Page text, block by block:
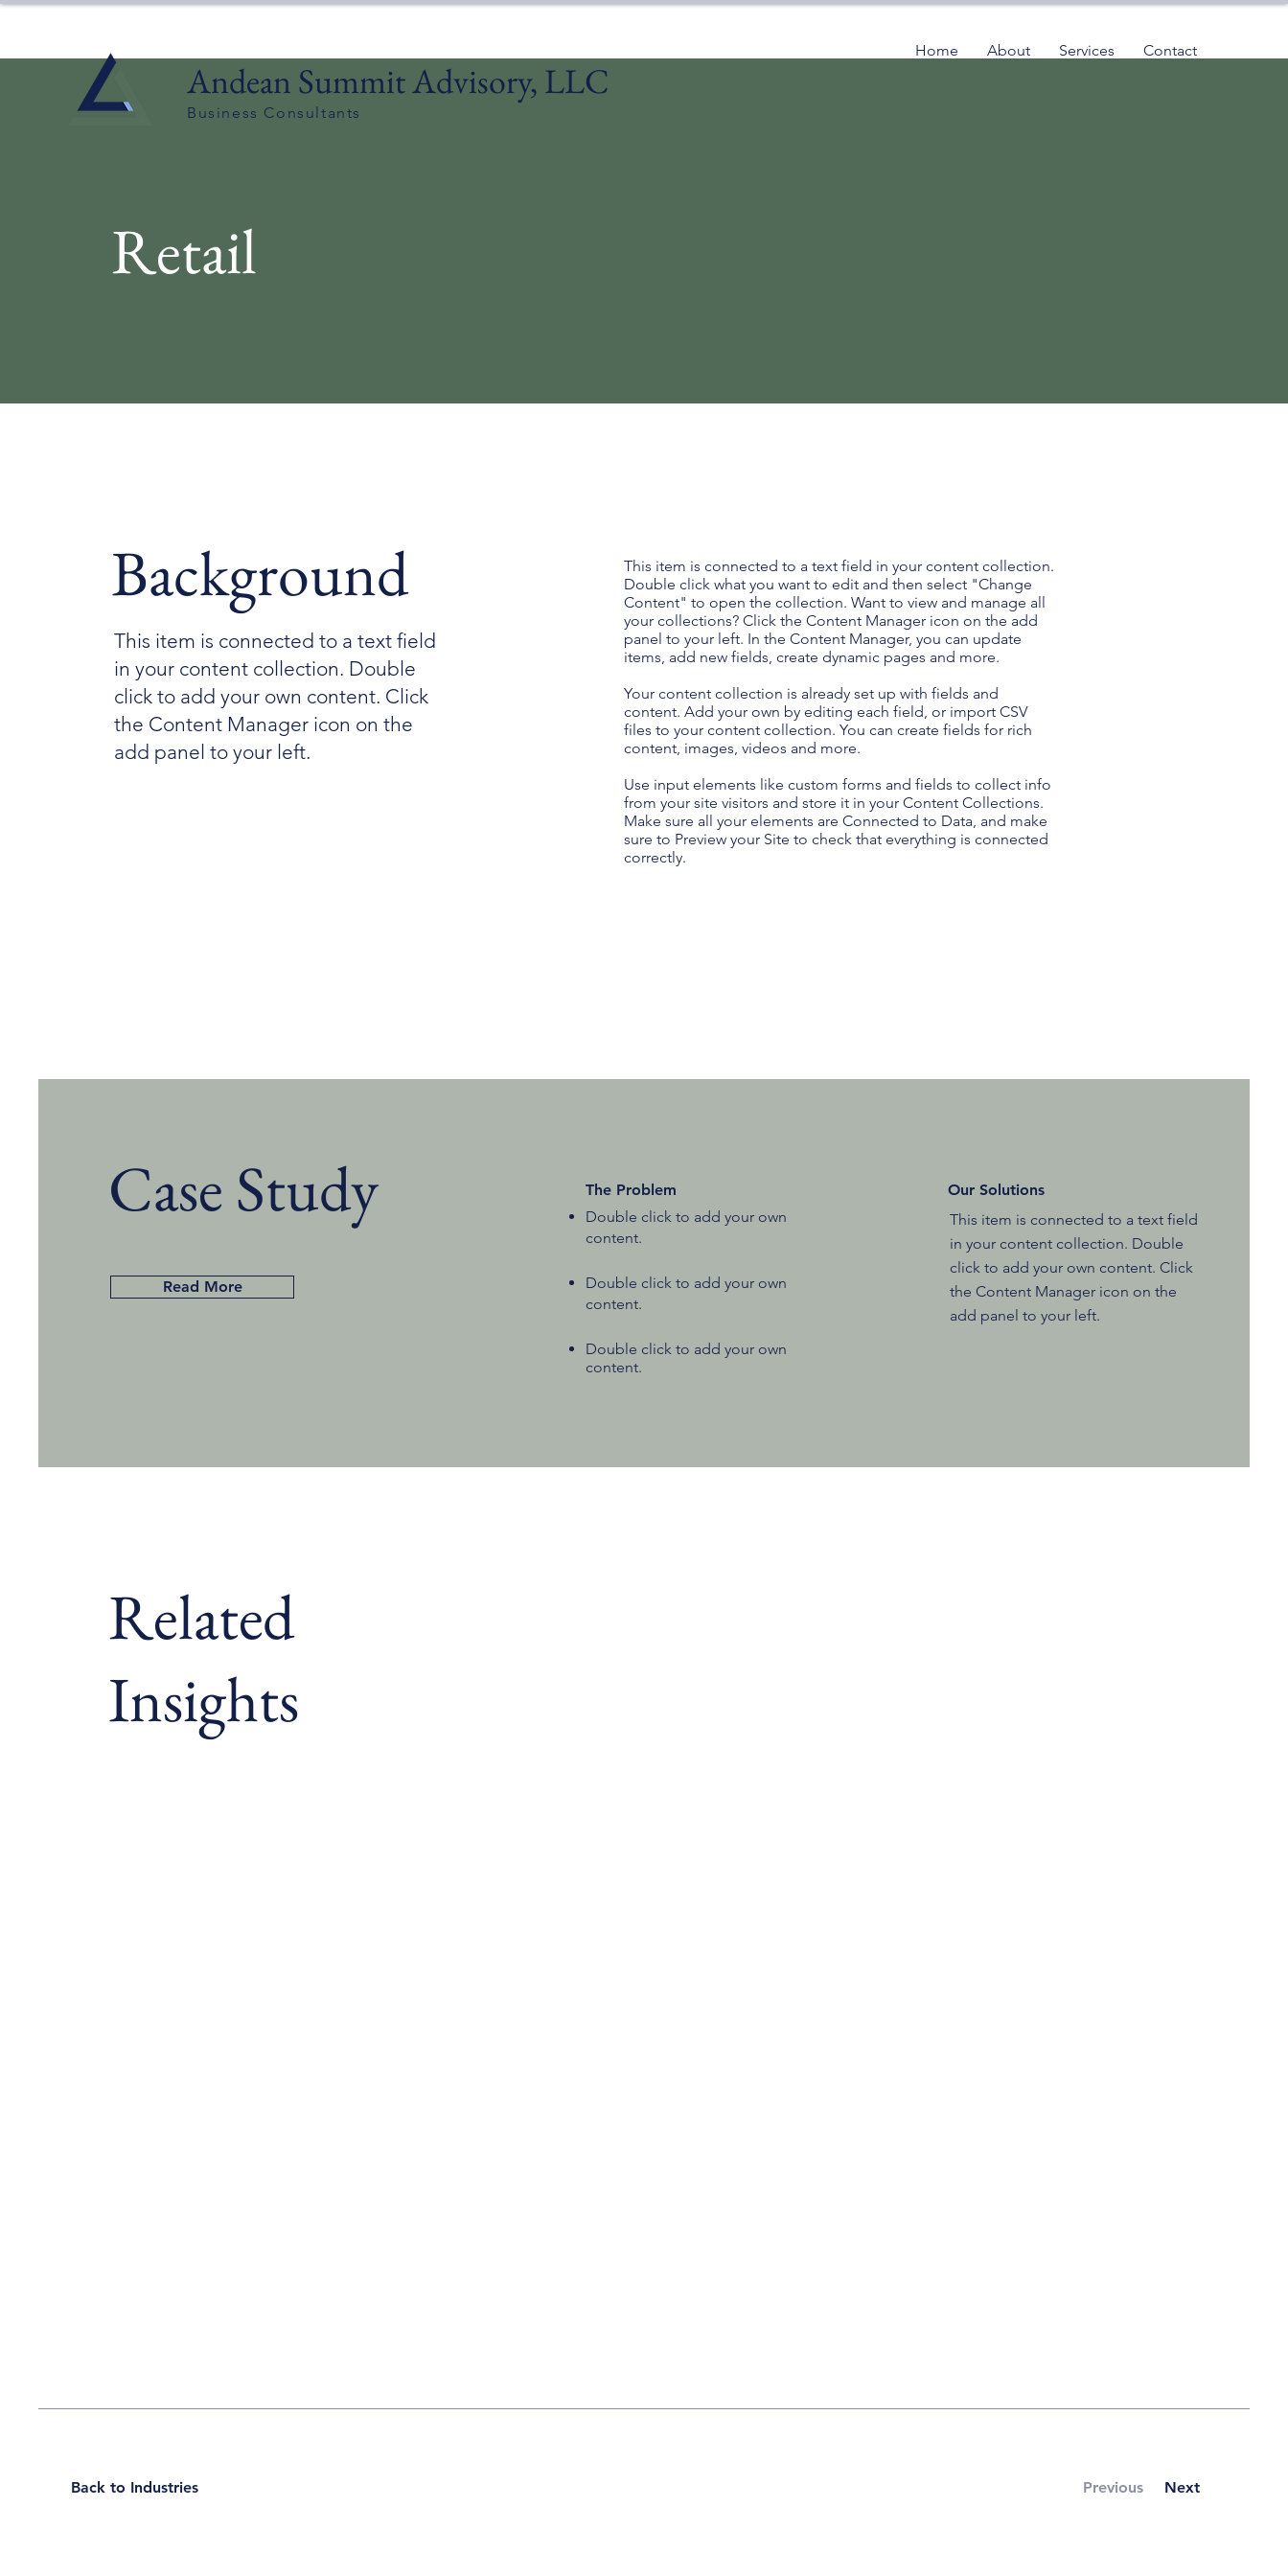
Andean Summit Advisory, LLC
Business Consultants
Home About Services Contact
Retail
Background
This item is connected to a text field
in your content collection. Double
click to add your own content. Click
the Content Manager icon on the
add panel to your left.
This item is connected to a text field in your content collection.
Double click what you want to edit and then select "Change
Content" to open the collection. Want to view and manage all
your collections? Click the Content Manager icon on the add
panel to your left. In the Content Manager, you can update
items, add new fields, create dynamic pages and more.
Your content collection is already set up with fields and
content. Add your own by editing each field, or import CSV
files to your content collection. You can create fields for rich
content, images, videos and more.
Use input elements like custom forms and fields to collect info
from your site visitors and store it in your Content Collections.
Make sure all your elements are Connected to Data, and make
sure to Preview your Site to check that everything is connected
correctly.
Case Study
Read More
The Problem
Double click to add your own
content.
Double click to add your own
content.
Double click to add your own
content.
Our Solutions
This item is connected to a text field
in your content collection. Double
click to add your own content. Click
the Content Manager icon on the
add panel to your left.
Related
Insights
Back to Industries Previous Next